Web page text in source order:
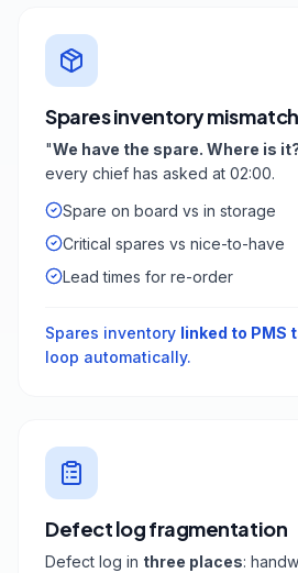
Spares inventory mismatch
"We have the spare. Where is
every chief has asked at 02:00.
Spare on board vs in storage
Critical spares vs nice-to-have
Lead times for re-order
Spares inventory linked to PMS
loop automatically.
Defect log fragmentation
Defect log in three places: